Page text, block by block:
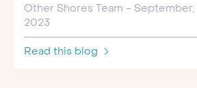
Other Shores Team - September,
2023
Read this blog